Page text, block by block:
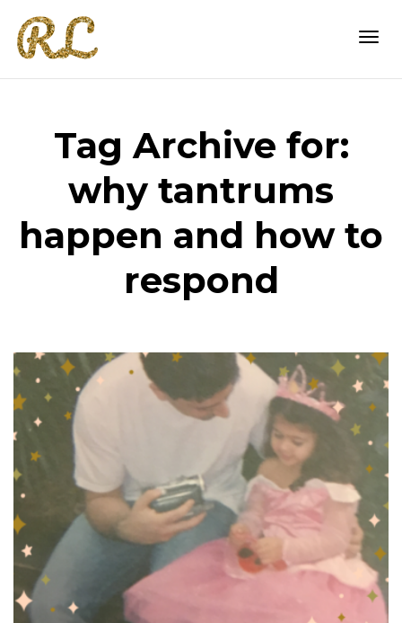
Tag Archive for:
why tantrums
happen and how to
respond